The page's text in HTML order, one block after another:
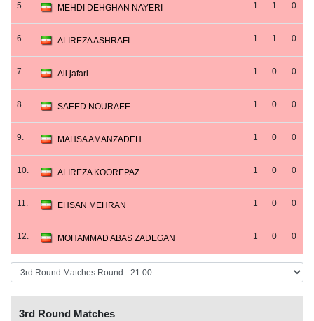
5. MEHDI DEHGHAN NAYERI 1 1 0
6. ALIREZA ASHRAFI 1 1 0
7. Ali jafari 1 0 0
8. SAEED NOURAEE 1 0 0
9. MAHSA AMANZADEH 1 0 0
10. ALIREZA KOOREPAZ 1 0 0
11. EHSAN MEHRAN 1 0 0
12. MOHAMMAD ABAS ZADEGAN 1 0 0
3rd Round Matches